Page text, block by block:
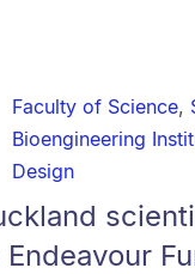
Faculty of Science,
Bioengineering
Design